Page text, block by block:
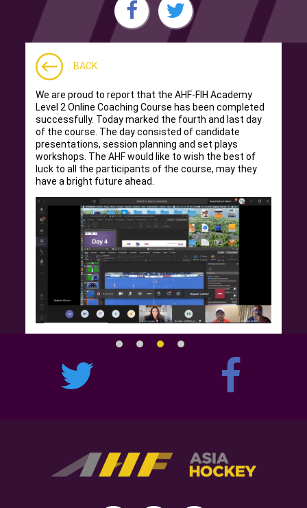
BACK
We are proud to report that the AHF-FIH Academy
Level 2 Online Coaching Course has been completed
successfully. Today marked the fourth and last day
of the course. The day consisted of candidate
presentations, session planning and set plays
workshops. The AHF would like to wish the best of
luck to all the participants of the course, may they
have a bright future ahead.